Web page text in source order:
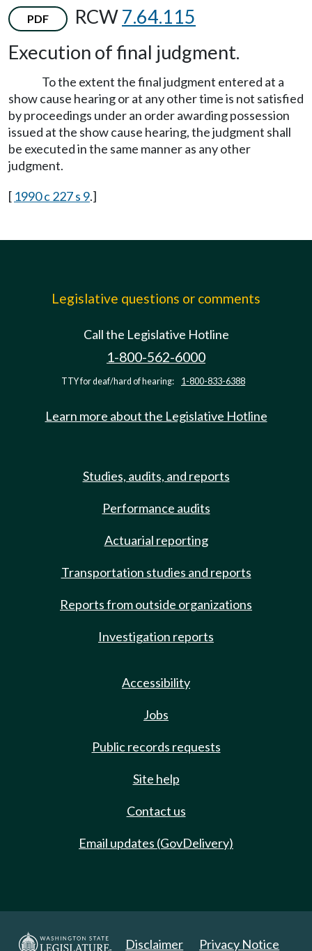
PDF RCW7.64.115
Execution of final judgment.
To the extent the final judgment entered at a
show cause hearing or at any other time is not satisfied
by proceedings under an order awarding possession
issued at the show cause hearing, the judgment shall
be executed in the same manner as any other
judgment.
[ 1990 c 227 s 9.]
Legislative questions or comments
Call the Legislative Hotline
1-800-562-6000
TTY for deaf/hard of hearing: 1-800-833-6388
Learn more about the Legislative Hotline
Studies, audits, and reports
Performance audits
Actuarial reporting
Transportation studies and reports
Reports from outside organizations
Investigation reports
Accessibility
Jobs
Public records requests
Site help
Contact us
Email updates (GovDelivery)
Disclaimer Privacy Notice